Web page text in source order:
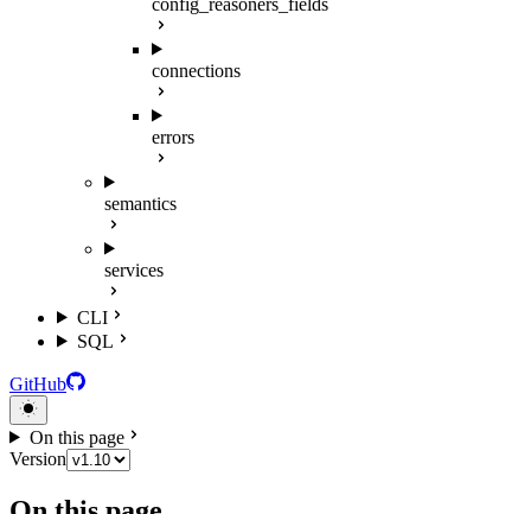
connections
errors
semantics
services
CLI
SQL
GitHub
On this page
Version